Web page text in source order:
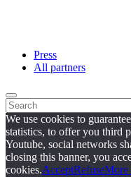
Press
All partners
We use cookies to
statistics, to offer you third
Youtube, social networks
closing this banner, you
cookies.AcceptRefuseMore